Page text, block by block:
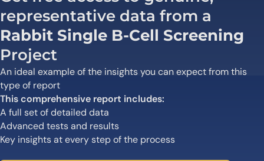
representative data from a
Rabbit Single B-Cell Screening
Project
An ideal example of the insights you can expect from this
type of report
This comprehensive report includes:
A full set of detailed data
Advanced tests and results
Key insights at every step of the process